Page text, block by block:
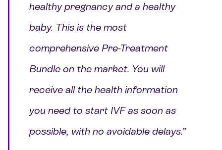
healthy pregnancy and a healthy
baby. This is the most
comprehensive Pre-Treatment
Bundle on the market. You will
receive all the health information
you need to start IVF as soon as
possible, with no avoidable delays.”